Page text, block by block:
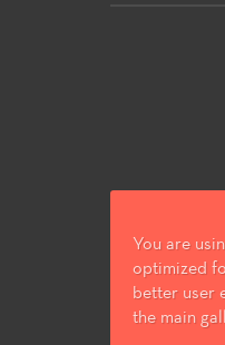
You are
optimized
better user
the main